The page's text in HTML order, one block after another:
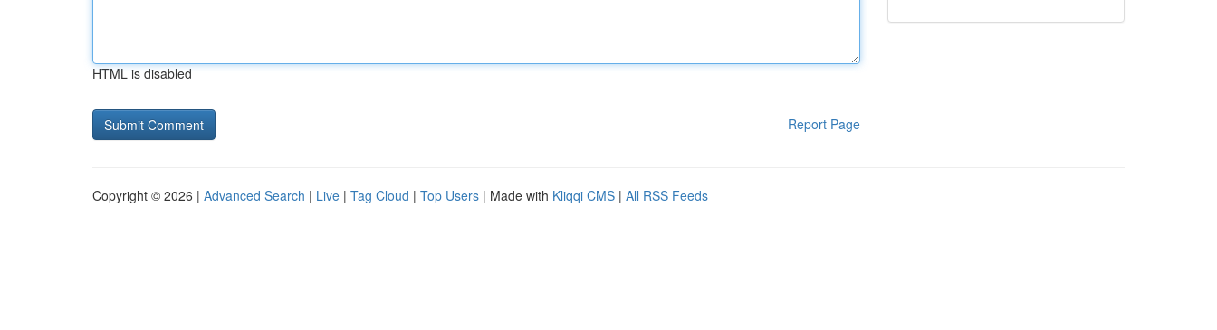
HTML is disabled
Report Page
Copyright © 2026 | Advanced Search | Live | Tag Cloud | Top Users | Made with Kliqqi CMS | All RSS Feeds